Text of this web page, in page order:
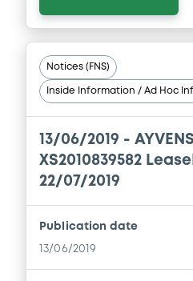
Notices (FNS)
Inside Information / Ad Hoc
13/06/2019 -
XS2010839582
22/07/2019
Publication date
13/06/2019